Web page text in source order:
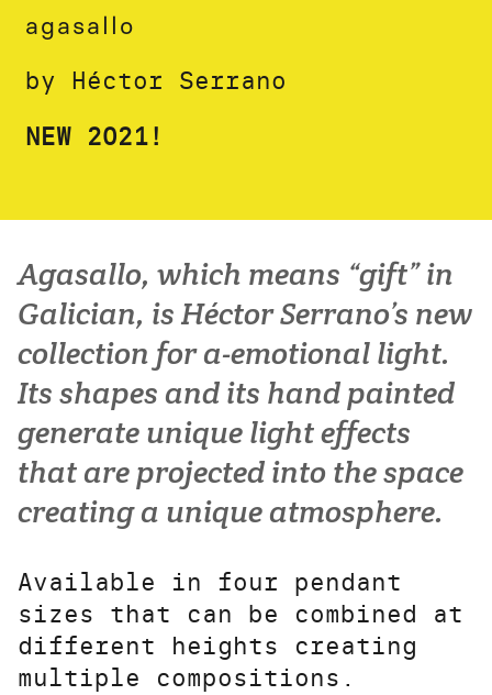
agasallo
by Héctor Serrano
NEW 2021!
Agasallo, which means “gift” in
Galician, is Héctor Serrano’s new
collection for a-emotional light.
Its shapes and its hand painted
generate unique light effects
that are projected into the space
creating a unique atmosphere.
Available in four pendant
sizes that can be combined at
different heights creating
multiple compositions.